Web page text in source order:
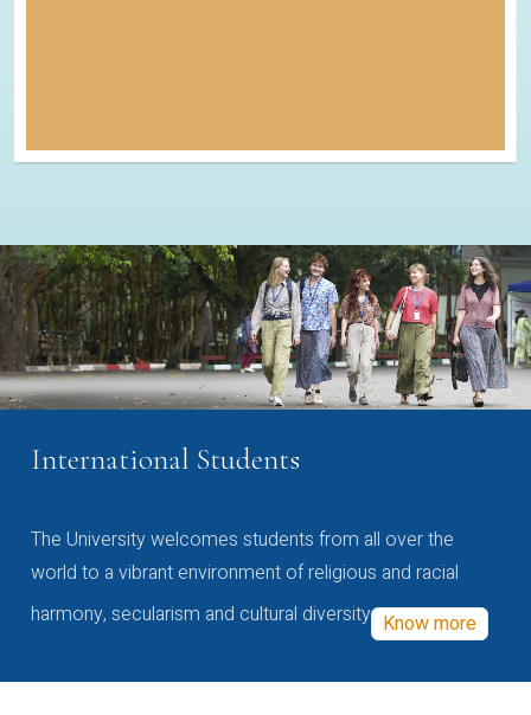
International Students
The University welcomes students from all over the
world to a vibrant environment of religious and racial
harmony, secularism and cultural diversity Know more